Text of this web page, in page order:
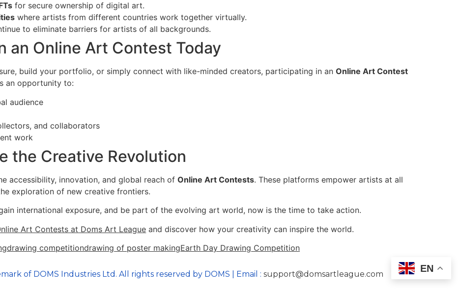
for secure ownership of digital art.
where artists from different countries work together virtually.
to eliminate barriers for artists of all backgrounds.
an Online Art Contest Today
build your portfolio, or simply connect with like-minded creators, participating in an Online Art Contest
an opportunity to:
audience
and collaborators
work
the Creative Revolution
accessibility, innovation, and global reach of Online Art Contests. These platforms empower artists at all
exploration of new creative frontiers.
international exposure, and be part of the evolving art world, now is the time to take action.
Art Contests at Doms Art League and discover how your creativity can inspire the world.
drawing competitiondrawing of poster makingEarth Day Drawing Competition
of DOMS Industries Ltd. All rights reserved by DOMS | Email : support@domsartleague.com
EN